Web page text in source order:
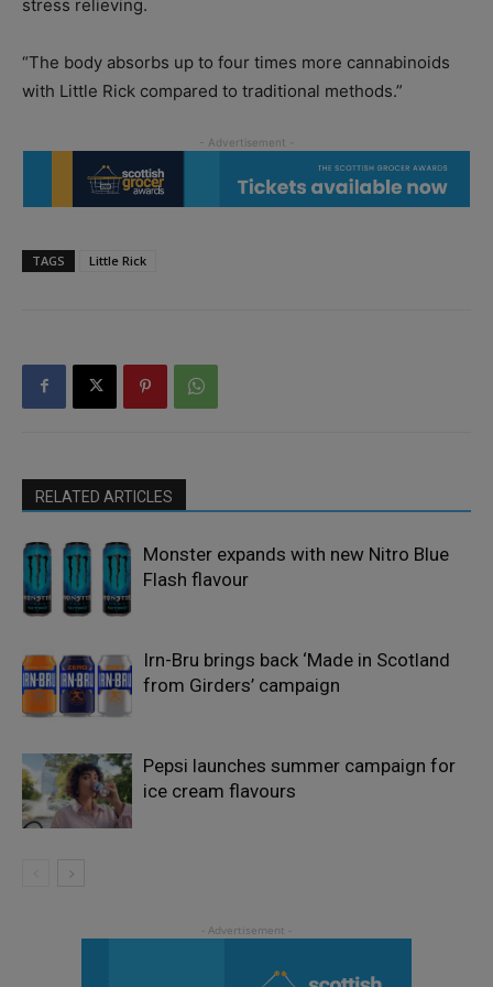
stress relieving.
“The body absorbs up to four times more cannabinoids
with Little Rick compared to traditional methods.”
TAGS Little Rick
RELATED ARTICLES
Monster expands with new Nitro Blue
Flash flavour
Irn-Bru brings back ‘Made in Scotland
from Girders’ campaign
Pepsi launches summer campaign for
ice cream flavours